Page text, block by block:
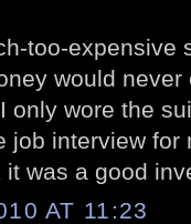
too-expensive
would
only wore the
job interview
was a good
AT 11:23